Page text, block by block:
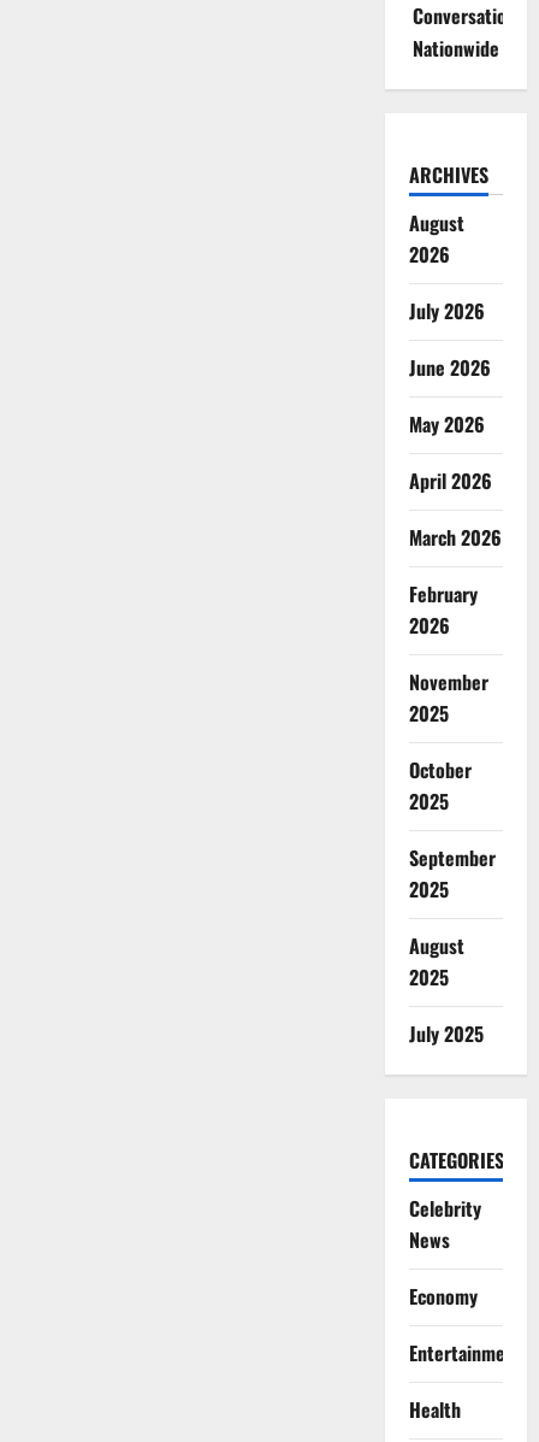
Conversations
Nationwide
ARCHIVES
August
2026
July 2026
June 2026
May 2026
April 2026
March 2026
February
2026
November
2025
October
2025
September
2025
August
2025
July 2025
CATEGORIES
Celebrity
News
Economy
Entertainment
Health